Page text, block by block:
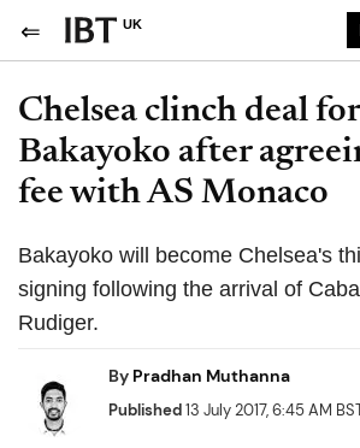
UK
Chelsea clinch deal
Bakayoko after
fee with AS Monaco
Bakayoko will become Chelsea's
signing following the arrival of
Rudiger.
By Pradhan Muthanna
Published13 July 2017, 6:45 AM